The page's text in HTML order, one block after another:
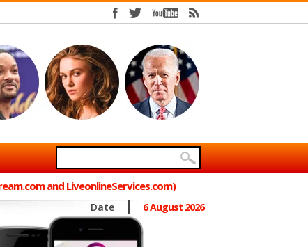
and LiveonlineServices.com)
Date 6 August 2026